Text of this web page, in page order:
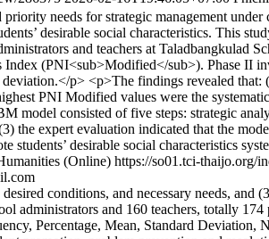
needs for strategic management
desirable social characteristics. This
and teachers at Taladbangkulad
(PNI<sub>Modified</sub>). Phase II
p> <p>The findings revealed that:
PNI Modified values were the
model consisted of five steps: strategic
the expert evaluation indicated that the
students’ desirable social characteristics
(Online) https://so01.tci-thaijo.org/
conditions, and necessary needs, and
administrators and 160 teachers, totally
Percentage, Mean, Standard